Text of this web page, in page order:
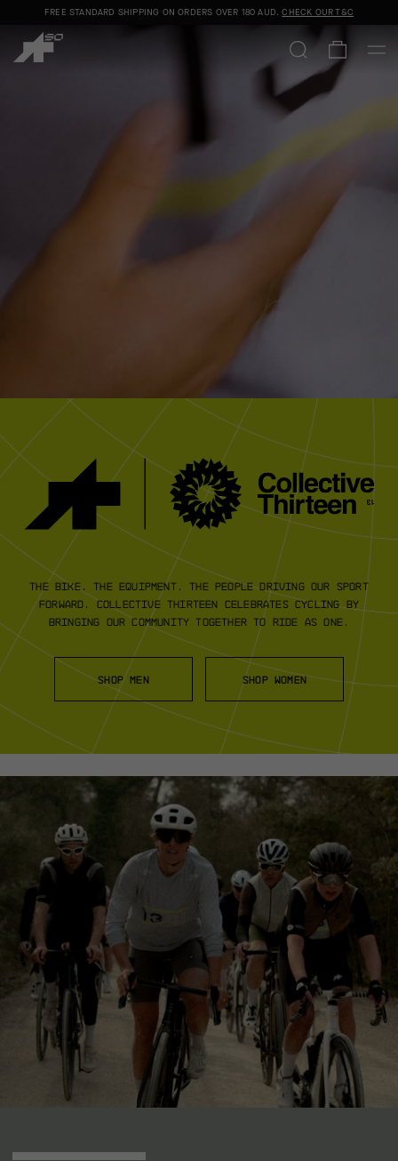
FREE STANDARD SHIPPING ON ORDERS OVER 180 AUD.CHECK OUR T&C
C13 |
The bike. The equipment. The peopledriving our sport
forward.Collective Thirteen celebrates cycling by
bringing our community together to ride as one.
SHOP MEN SHOP WOMEN